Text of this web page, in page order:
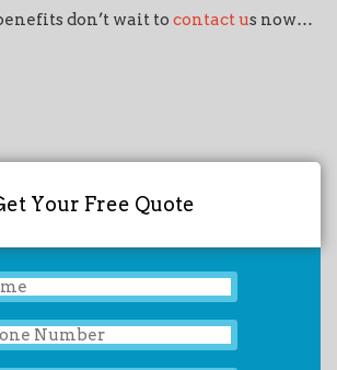
don’t wait to contact us now…
Your Free Quote